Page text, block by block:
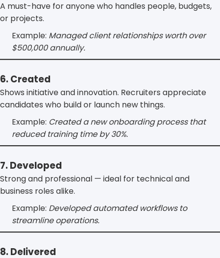
A must-have for anyone who handles people, budgets,
or projects.
Example: Managed client relationships worth over
$500,000 annually.
6. Created
Shows initiative and innovation. Recruiters appreciate
candidates who build or launch new things.
Example: Created a new onboarding process that
reduced training time by 30%.
7. Developed
Strong and professional — ideal for technical and
business roles alike.
Example: Developed automated workflows to
streamline operations.
8. Delivered